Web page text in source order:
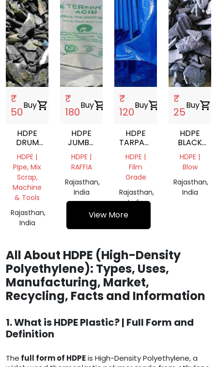
₹
50
Buyshopping_cart
HDPE
DRUM
200 LTR
HDPE |
Pipe, Mix
Scrap,
Machine
& Tools
Rajasthan,
India
₹
180
Buyshopping_cart
HDPE
JUMBO
BAGS
SCRAP
HDPE |
RAFFIA
Rajasthan,
India
₹
120
Buyshopping_cart
HDPE
TARPAULIN
ROLL
HDPE |
Film
Grade
Rajasthan,
India
₹
25
Buyshopping_cart
HDPE
BLACK
GRINDING
HDPE |
Blow
Rajasthan,
India
View More
All About HDPE (High-Density
Polyethylene): Types, Uses,
Manufacturing, Market,
Recycling, Facts and Information
1. What is HDPE Plastic? | Full Form and
Definition
The full form of HDPEis High-Density Polyethylene, a